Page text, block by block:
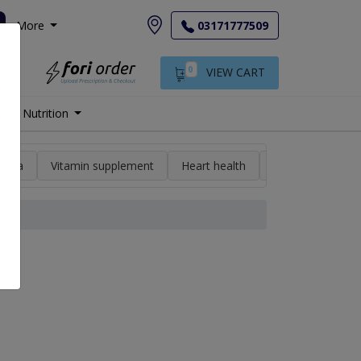
More 03171777509
0 VIEW CART
Nutrition
a Vitamin supplement Heart health